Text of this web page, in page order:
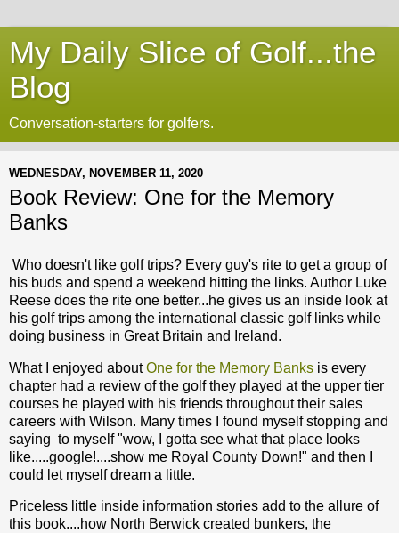
My Daily Slice of Golf...the
Blog
Conversation-starters for golfers.
WEDNESDAY, NOVEMBER 11, 2020
Book Review: One for the Memory
Banks
Who doesn't like golf trips? Every guy's rite to get a group of
his buds and spend a weekend hitting the links. Author Luke
Reese does the rite one better...he gives us an inside look at
his golf trips among the international classic golf links while
doing business in Great Britain and Ireland.
What I enjoyed aboutOne for the Memory Banks is every
chapter had a review of the golf they played at the upper tier
courses he played with his friends throughout their sales
careers with Wilson. Many times I found myself stopping and
saying to myself "wow, I gotta see what that place looks
like.....google!....show me Royal County Down!" and then I
could let myself dream a little.
Priceless little inside information stories add to the allure of
this book....how North Berwick created bunkers, the